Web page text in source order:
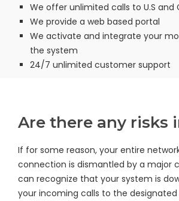
We offer unlimited calls to U.S and
We provide a web based portal
We activate and integrate your
the system
24/7 unlimited customer support
Are there any risks
If for some reason, your entire
connection is dismantled by a major
can recognize that your system is
your incoming calls to the designated